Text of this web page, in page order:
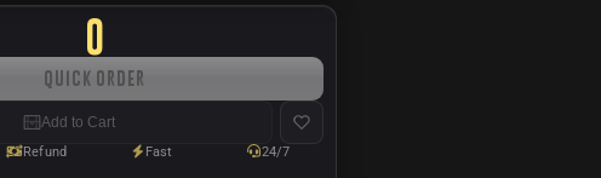
0
Quick Order
Add to Cart
Refund Fast 24/7